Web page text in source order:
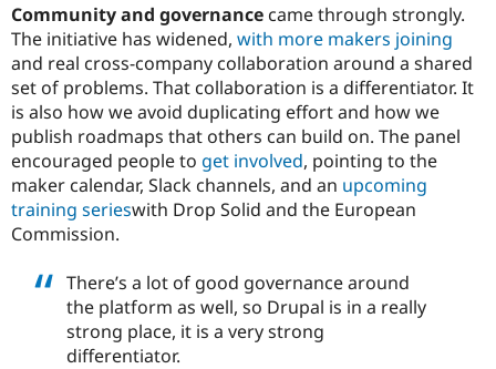
Community and governance came through strongly.
The initiative has widened, with more makers joining
and real cross-company collaboration around a shared
set of problems. That collaboration is a differentiator. It
is also how we avoid duplicating effort and how we
publish roadmaps that others can build on. The panel
encouraged people to get involved, pointing to the
maker calendar, Slack channels, and an upcoming
training serieswith Drop Solid and the European
Commission.
There’s a lot of good governance around
the platform as well, so Drupal is in a really
strong place, it is a very strong
differentiator.